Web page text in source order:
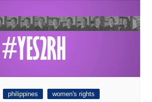
philippines women's rights